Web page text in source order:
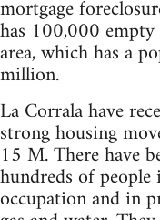
mortgage
has 100,000
area, which has a
million.
La Corrala have
strong housing
15 M. There have
hundreds of
occupation and in